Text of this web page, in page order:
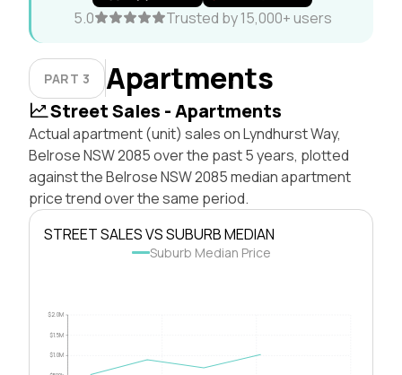
5.0 Trusted by 15,000+ users
PART 3 Apartments
Street Sales - Apartments
Actual apartment (unit) sales on Lyndhurst Way,
Belrose NSW 2085 over the past 5 years, plotted
against the Belrose NSW 2085 median apartment
price trend over the same period.
STREET SALES VS SUBURB MEDIAN
Suburb Median Price
$1.0M
$1.5M
$2.0M